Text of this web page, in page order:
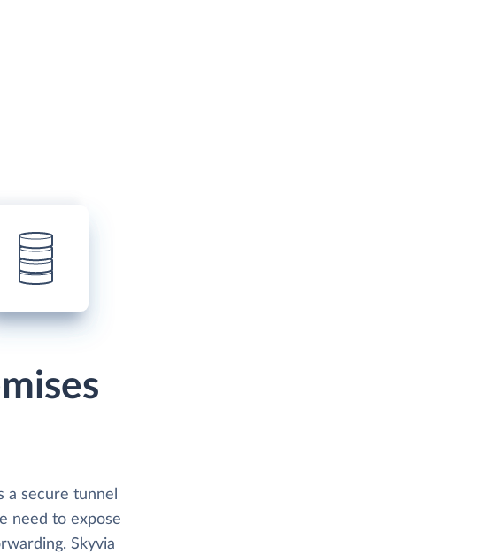
a secure tunnel
need to expose
Skyvia